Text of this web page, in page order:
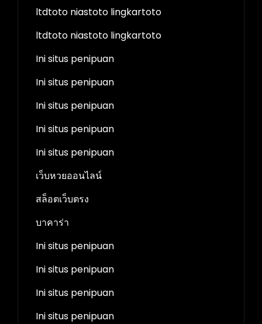
ltdtoto niastoto lingkartoto
ltdtoto niastoto lingkartoto
Ini situs penipuan
Ini situs penipuan
Ini situs penipuan
Ini situs penipuan
Ini situs penipuan
เว็บหวยออนไลน์
สล็อตเว็บตรง
บาคาร่า
Ini situs penipuan
Ini situs penipuan
Ini situs penipuan
Ini situs penipuan